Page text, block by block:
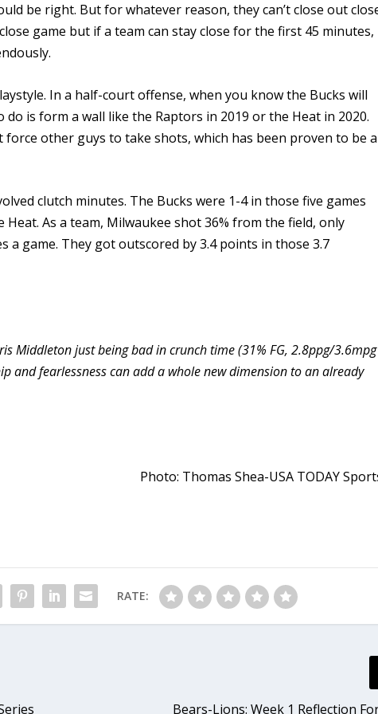
be right. But for whatever reason, they can’t close out
game but if a team can stay close for the first 45 minutes,
In a half-court offense, when you know the Bucks will
do is form a wall like the Raptors in 2019 or the Heat in 2020.
other guys to take shots, which has been proven to be a
clutch minutes. The Bucks were 1-4 in those five games
As a team, Milwaukee shot 36% from the field, only
a game. They got outscored by 3.4 points in those 3.7
Middleton just being bad in crunch time (31% FG, 2.8ppg/3.6mpg
and fearlessness can add a whole new dimension to an already
Photo: Thomas Shea-USA TODAY
RATE:
Bears-Lions: Week 1 Reflection